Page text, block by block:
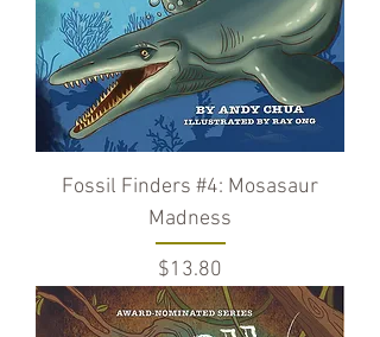
Fossil Finders #4: Mosasaur
Madness
Price
$13.80